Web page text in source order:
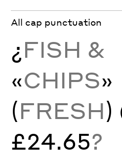
All cap punctuation
¿FISH &
«CHIPS»
(FRESH)
£24.65?